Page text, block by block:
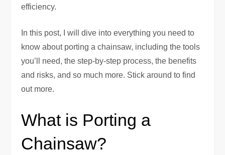
efficiency.
In this post, I will dive into everything you need to
know about porting a chainsaw, including the tools
you’ll need, the step-by-step process, the benefits
and risks, and so much more. Stick around to find
out more.
What is Porting a
Chainsaw?